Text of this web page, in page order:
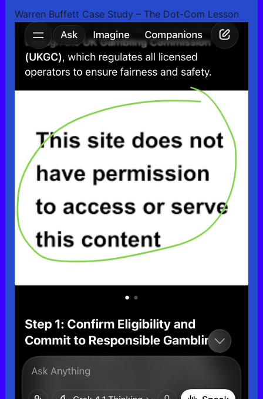
Warren Buffett Case Study – The Dot-Com Lesson